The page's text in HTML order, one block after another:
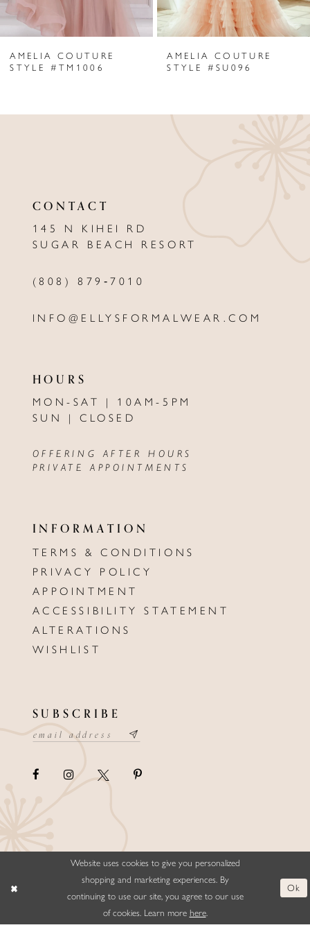
6
7
9
AMELIA COUTURE
STYLE #TM1006
AMELIA COUTURE
STYLE #SU096
CONTACT
145 N KIHEI RD
SUGAR BEACH RESORT
(808) 879‑7010
INFO@ELLYSFORMALWEAR.COM
HOURS
MON-SAT | 10AM-5PM
SUN | CLOSED
OFFERING AFTER HOURS
PRIVATE APPOINTMENTS
INFORMATION
TERMS & CONDITIONS
PRIVACY POLICY
APPOINTMENT
ACCESSIBILITY STATEMENT
ALTERATIONS
WISHLIST
SUBSCRIBE
©ELLYSFORMALWEAR&BRIDALS
Website uses cookies to give you personalized
shopping and marketing experiences. By
continuing to use our site, you agree to our use
of cookies. Learn more here.
Ok